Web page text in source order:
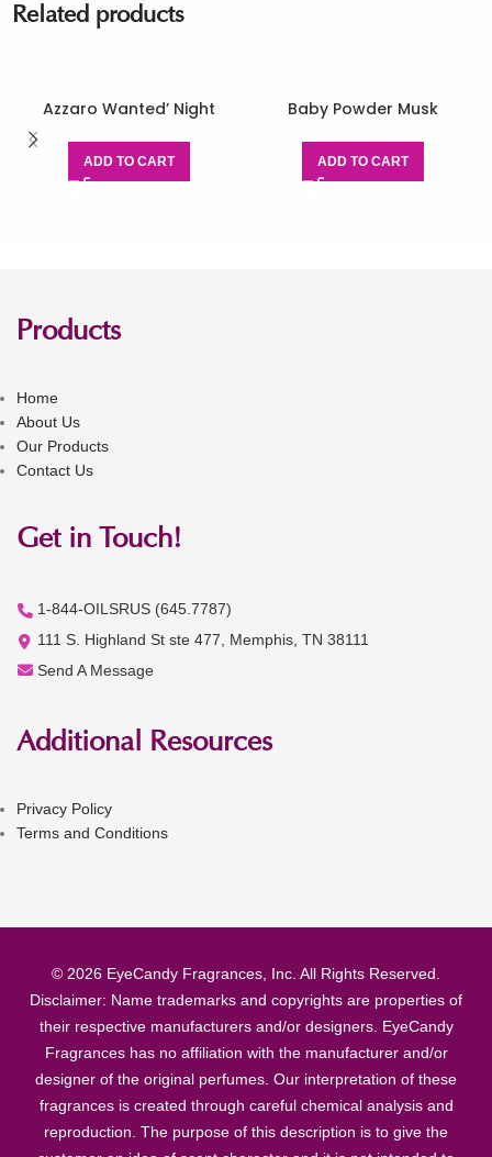
Related products
Azzaro Wanted’ Night
ADD TO CART
Baby Powder Musk
ADD TO CART
Products
Home
About Us
Our Products
Contact Us
Get in Touch!
1-844-OILSRUS (645.7787)
111 S. Highland St ste 477, Memphis, TN 38111
Send A Message
Additional Resources
Privacy Policy
Terms and Conditions
© 2026 EyeCandy Fragrances, Inc. All Rights Reserved.
Disclaimer: Name trademarks and copyrights are properties of
their respective manufacturers and/or designers. EyeCandy
Fragrances has no affiliation with the manufacturer and/or
designer of the original perfumes. Our interpretation of these
fragrances is created through careful chemical analysis and
reproduction. The purpose of this description is to give the